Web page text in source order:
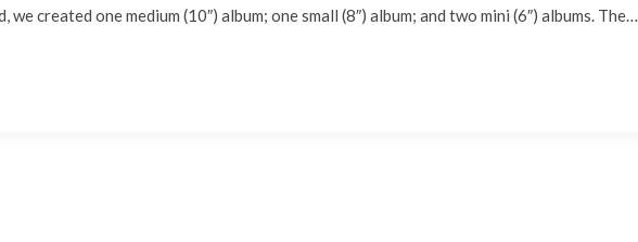
created one medium (10″) album; one small (8″) album; and two mini (6″) albums. The…